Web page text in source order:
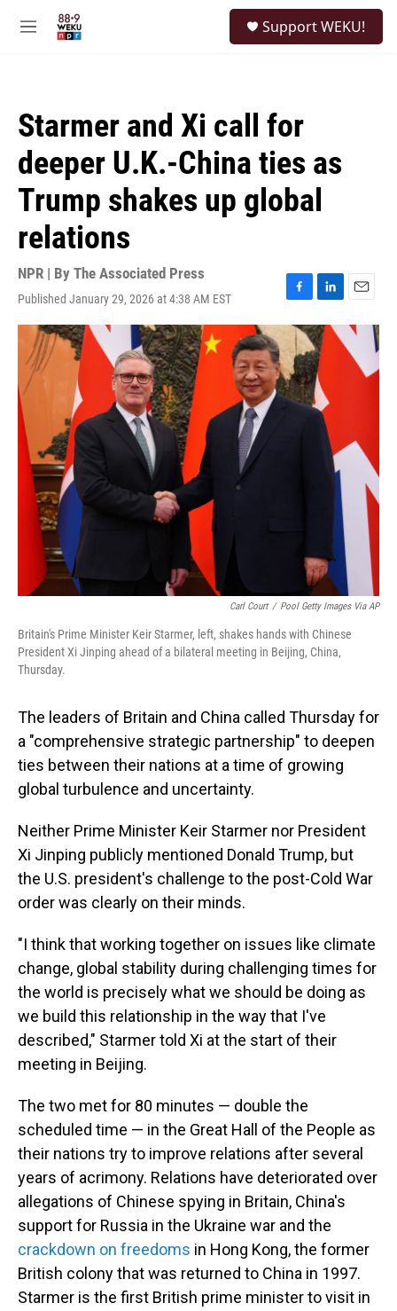
M
Support WEKU!
Starmer and Xi call for
deeper U.K.-China ties as
Trump shakes up global
relations
NPR | By The Associated Press
Published January 29, 2026 at 4:38 AM EST
F
a
e
b
o
o
L
i
n
k
e
d
n
E
m
a
i
Carl Court / Pool Getty Images Via AP
Britain's Prime Minister Keir Starmer, left, shakes hands with Chinese
President Xi Jinping ahead of a bilateral meeting in Beijing, China,
Thursday.
The leaders of Britain and China called Thursday for
a "comprehensive strategic partnership" to deepen
ties between their nations at a time of growing
global turbulence and uncertainty.
Neither Prime Minister Keir Starmer nor President
Xi Jinping publicly mentioned Donald Trump, but
the U.S. president's challenge to the post-Cold War
order was clearly on their minds.
"I think that working together on issues like climate
change, global stability during challenging times for
the world is precisely what we should be doing as
we build this relationship in the way that I've
described," Starmer told Xi at the start of their
meeting in Beijing.
The two met for 80 minutes — double the
scheduled time — in the Great Hall of the People as
their nations try to improve relations after several
years of acrimony. Relations have deteriorated over
allegations of Chinese spying in Britain, China's
support for Russia in the Ukraine war and the
crackdown on freedoms in Hong Kong, the former
British colony that was returned to China in 1997.
Starmer is the first British prime minister to visit in